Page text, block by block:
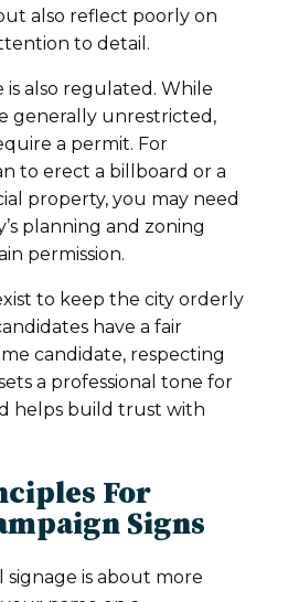
also reflect poorly on
to detail.
is also regulated. While
generally unrestricted,
a permit. For
to erect a billboard or a
property, you may need
planning and zoning
permission.
to keep the city orderly
have a fair
candidate, respecting
a professional tone for
helps build trust with
For
Signs
is about more